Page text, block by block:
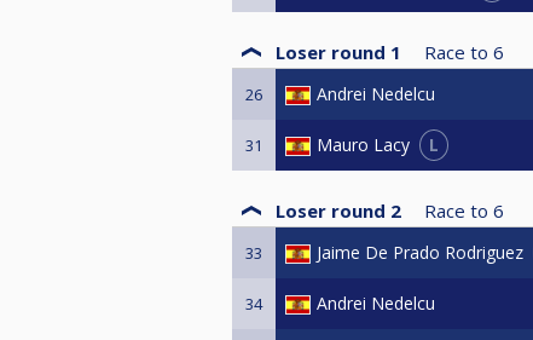
Loser round 1 Race to 6
26 Andrei Nedelcu
31 Mauro Lacy L
Loser round 2 Race to 6
33 Jaime De Prado Rodriguez
34 Andrei Nedelcu